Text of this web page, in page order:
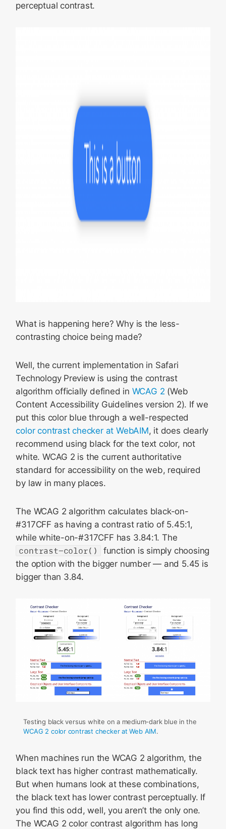
perceptual contrast.
What is happening here? Why is the less-
contrasting choice being made?
Well, the current implementation in Safari
Technology Preview is using the contrast
algorithm officially defined in WCAG 2 (Web
Content Accessibility Guidelines version 2). If we
put this color blue through a well-respected
color contrast checker at WebAIM, it does clearly
recommend using black for the text color, not
white. WCAG 2 is the current authoritative
standard for accessibility on the web, required
by law in many places.
The WCAG 2 algorithm calculates black-on-
#317CFF as having a contrast ratio of 5.45:1,
while white-on-#317CFF has 3.84:1. The
contrast-color()
function is simply choosing
the option with the bigger number — and 5.45 is
bigger than 3.84.
Testing black versus white on a medium-dark blue in the
WCAG 2 color contrast checker at Web AIM.
When machines run the WCAG 2 algorithm, the
black text has higher contrast mathematically.
But when humans look at these combinations,
the black text has lower contrast perceptually. If
you find this odd, well, you aren’t the only one.
The WCAG 2 color contrast algorithm has long